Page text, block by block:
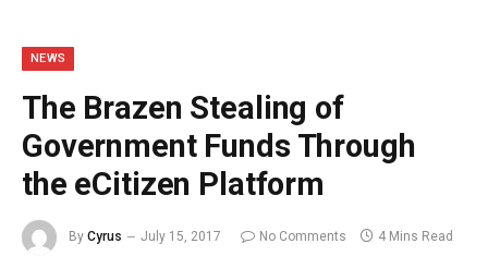
NEWS
The Brazen Stealing of
Government Funds Through
the eCitizen Platform
By Cyrus July 15, 2017 No Comments 4 Mins Read